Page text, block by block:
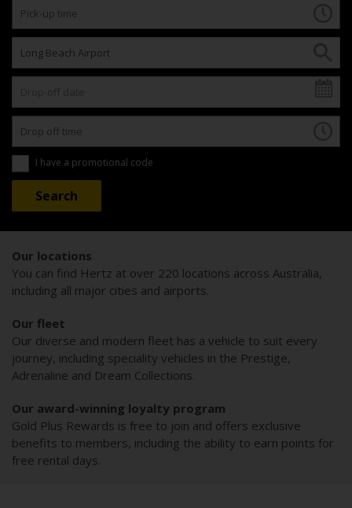
I have a promotional code
Our locations
You can find Hertz at over 220 locations across Australia,
including all major cities and airports.
Our fleet
Our diverse and modern fleet has a vehicle to suit every
journey, including speciality vehicles in the Prestige,
Adrenaline and Dream Collections.
Our award-winning loyalty program
Gold Plus Rewards is free to join and offers exclusive
benefits to members, including the ability to earn points for
free rental days.